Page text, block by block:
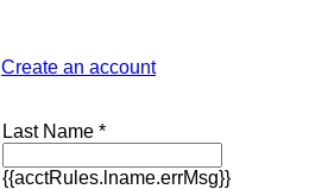
Create an account
Last Name *
{{acctRules.lname.errMsg}}